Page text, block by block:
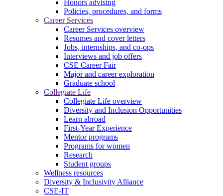
Honors advising
Policies, procedures, and forms
Career Services
Career Services overview
Resumes and cover letters
Jobs, internships, and co-ops
Interviews and job offers
CSE Career Fair
Major and career exploration
Graduate school
Collegiate Life
Collegiate Life overview
Diversity and Inclusion Opportunities
Learn abroad
First-Year Experience
Mentor programs
Programs for women
Research
Student groups
Wellness resources
Diversity & Inclusivity Alliance
CSE-IT